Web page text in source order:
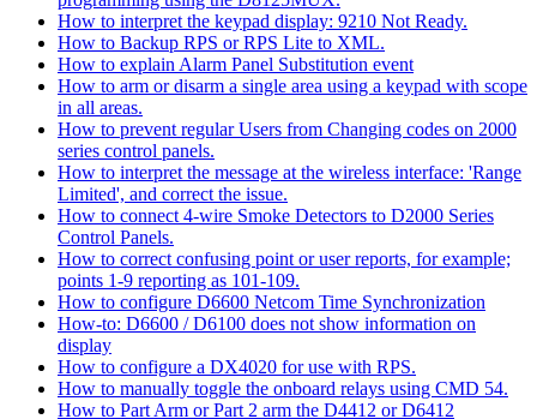
How to interpret the keypad display: 9210 Not Ready.
How to Backup RPS or RPS Lite to XML.
How to explain Alarm Panel Substitution event
How to arm or disarm a single area using a keypad with scope
in all areas.
How to prevent regular Users from Changing codes on 2000
series control panels.
How to interpret the message at the wireless interface: 'Range
Limited', and correct the issue.
How to connect 4-wire Smoke Detectors to D2000 Series
Control Panels.
How to correct confusing point or user reports, for example;
points 1-9 reporting as 101-109.
How to configure D6600 Netcom Time Synchronization
How-to: D6600 / D6100 does not show information on
display
How to configure a DX4020 for use with RPS.
How to manually toggle the onboard relays using CMD 54.
How to Part Arm or Part 2 arm the D4412 or D6412